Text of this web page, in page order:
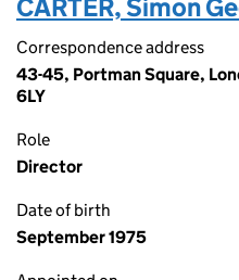
CARTER, Simon
Correspondence address
43-45, Portman Square,
6LY
Role
Director
Date of birth
September 1975